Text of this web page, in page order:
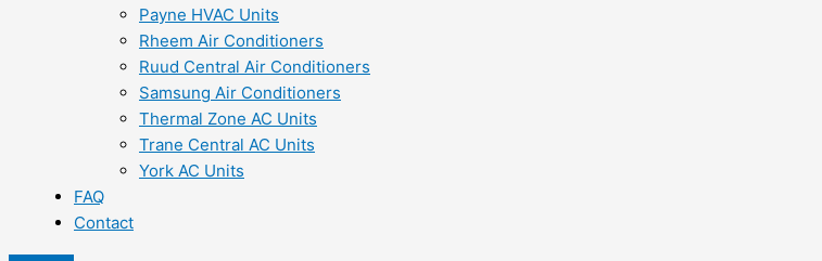
Payne HVAC Units
Rheem Air Conditioners
Ruud Central Air Conditioners
Samsung Air Conditioners
Thermal Zone AC Units
Trane Central AC Units
York AC Units
FAQ
Contact